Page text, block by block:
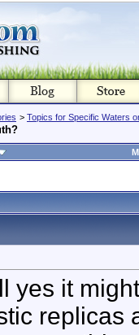
> Topics for Specific Waters
yes it
replicas